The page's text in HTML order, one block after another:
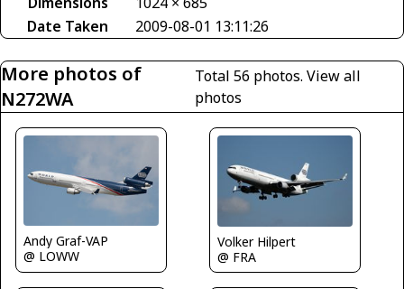
Date Taken
2009-08-01 13:11:26
More photos of
N272WA
Total 56 photos.View all
photos
Andy Graf-VAP
@ LOWW
Volker Hilpert
@ FRA